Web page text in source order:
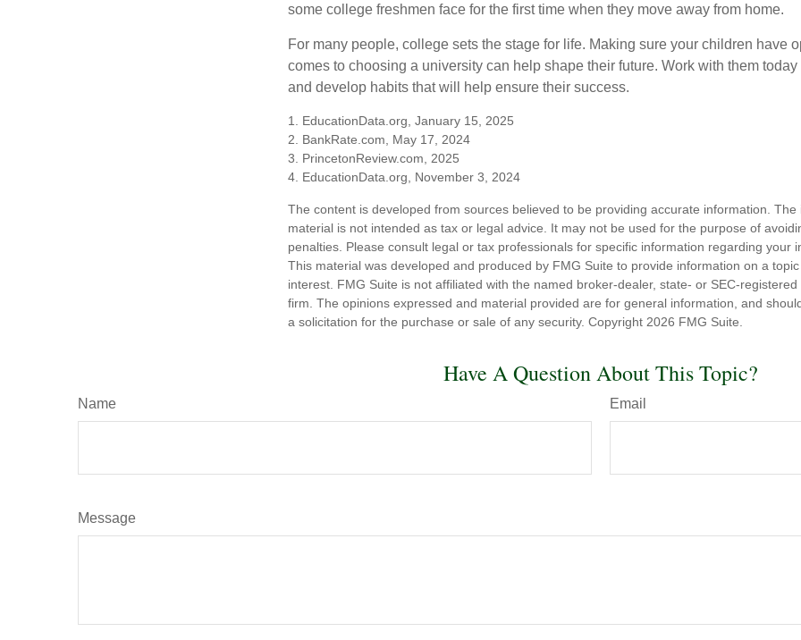
some college freshmen face for the first time when they move away from home.
For many people, college sets the stage for life. Making sure your children have
comes to choosing a university can help shape their future. Work with them
and develop habits that will help ensure their success.
1. EducationData.org, January 15, 2025
2. BankRate.com, May 17, 2024
3. PrincetonReview.com, 2025
4. EducationData.org, November 3, 2024
The content is developed from sources believed to be providing accurate information. The
material is not intended as tax or legal advice. It may not be used for the purpose of
penalties. Please consult legal or tax professionals for specific information regarding your
This material was developed and produced by FMG Suite to provide information on a
interest. FMG Suite is not affiliated with the named broker-dealer, state- or SEC-
firm. The opinions expressed and material provided are for general information, and
a solicitation for the purchase or sale of any security. Copyright 2026 FMG Suite.
Have A Question About This Topic?
Name Email
Message